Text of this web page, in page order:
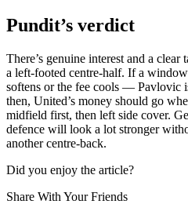
Pundit’s verdict
There’s genuine interest and a
a left-footed centre-half. If a
softens or the fee cools — Pavlovic
then, United’s money should go
midfield first, then left side cover.
defence will look a lot stronger
another centre-back.
Did you enjoy the article?
Share With Your Friends